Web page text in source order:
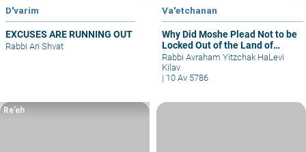
D'varim
EXCUSES ARE RUNNING OUT
Rabbi Ari Shvat
Va'etchanan
Why Did Moshe Plead Not to be
Locked Out of the Land of
Israel?
Rabbi Avraham Yitzchak HaLevi
Kilav
| 10 Av 5786
Re’eh